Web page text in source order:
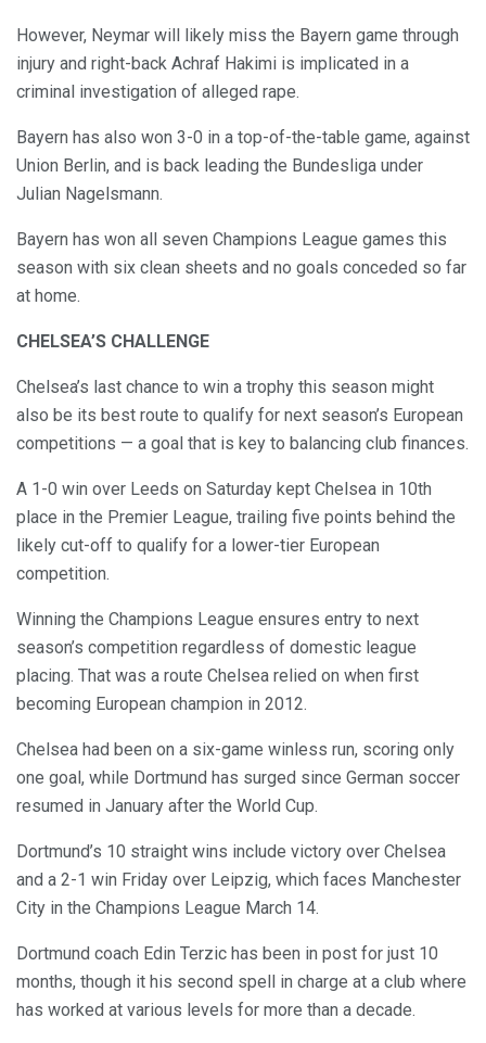
However, Neymar will likely miss the Bayern game through
injury and right-back Achraf Hakimi is implicated in a
criminal investigation of alleged rape.
Bayern has also won 3-0 in a top-of-the-table game, against
Union Berlin, and is back leading the Bundesliga under
Julian Nagelsmann.
Bayern has won all seven Champions League games this
season with six clean sheets and no goals conceded so far
at home.
CHELSEA’S CHALLENGE
Chelsea’s last chance to win a trophy this season might
also be its best route to qualify for next season’s European
competitions — a goal that is key to balancing club finances.
A 1-0 win over Leeds on Saturday kept Chelsea in 10th
place in the Premier League, trailing five points behind the
likely cut-off to qualify for a lower-tier European
competition.
Winning the Champions League ensures entry to next
season’s competition regardless of domestic league
placing. That was a route Chelsea relied on when first
becoming European champion in 2012.
Chelsea had been on a six-game winless run, scoring only
one goal, while Dortmund has surged since German soccer
resumed in January after the World Cup.
Dortmund’s 10 straight wins include victory over Chelsea
and a 2-1 win Friday over Leipzig, which faces Manchester
City in the Champions League March 14.
Dortmund coach Edin Terzic has been in post for just 10
months, though it his second spell in charge at a club where
has worked at various levels for more than a decade.